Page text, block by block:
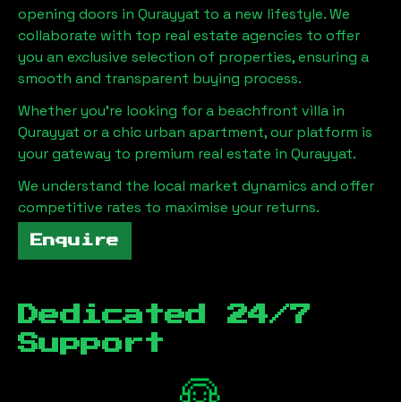
opening doors in Qurayyat to a new lifestyle. We
collaborate with top real estate agencies to offer
you an exclusive selection of properties, ensuring a
smooth and transparent buying process.
Whether you're looking for a beachfront villa in
Qurayyat or a chic urban apartment, our platform is
your gateway to premium real estate in Qurayyat.
We understand the local market dynamics and offer
competitive rates to maximise your returns.
Enquire
Dedicated 24/7
Support